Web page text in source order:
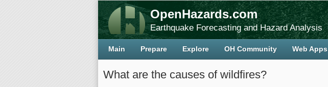
OpenHazards.com
Earthquake Forecasting and Hazard Analysis
What are the causes of wildfires?
Main Prepare Explore OH Community Web Apps